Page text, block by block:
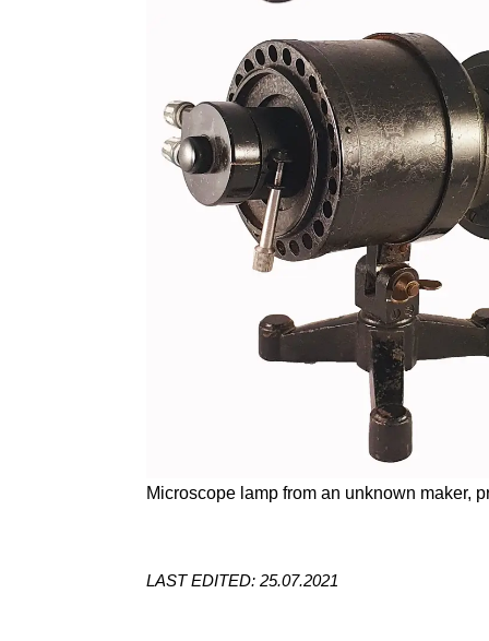
Microscope lamp from an unknown maker,
LAST EDITED: 25.07.2021